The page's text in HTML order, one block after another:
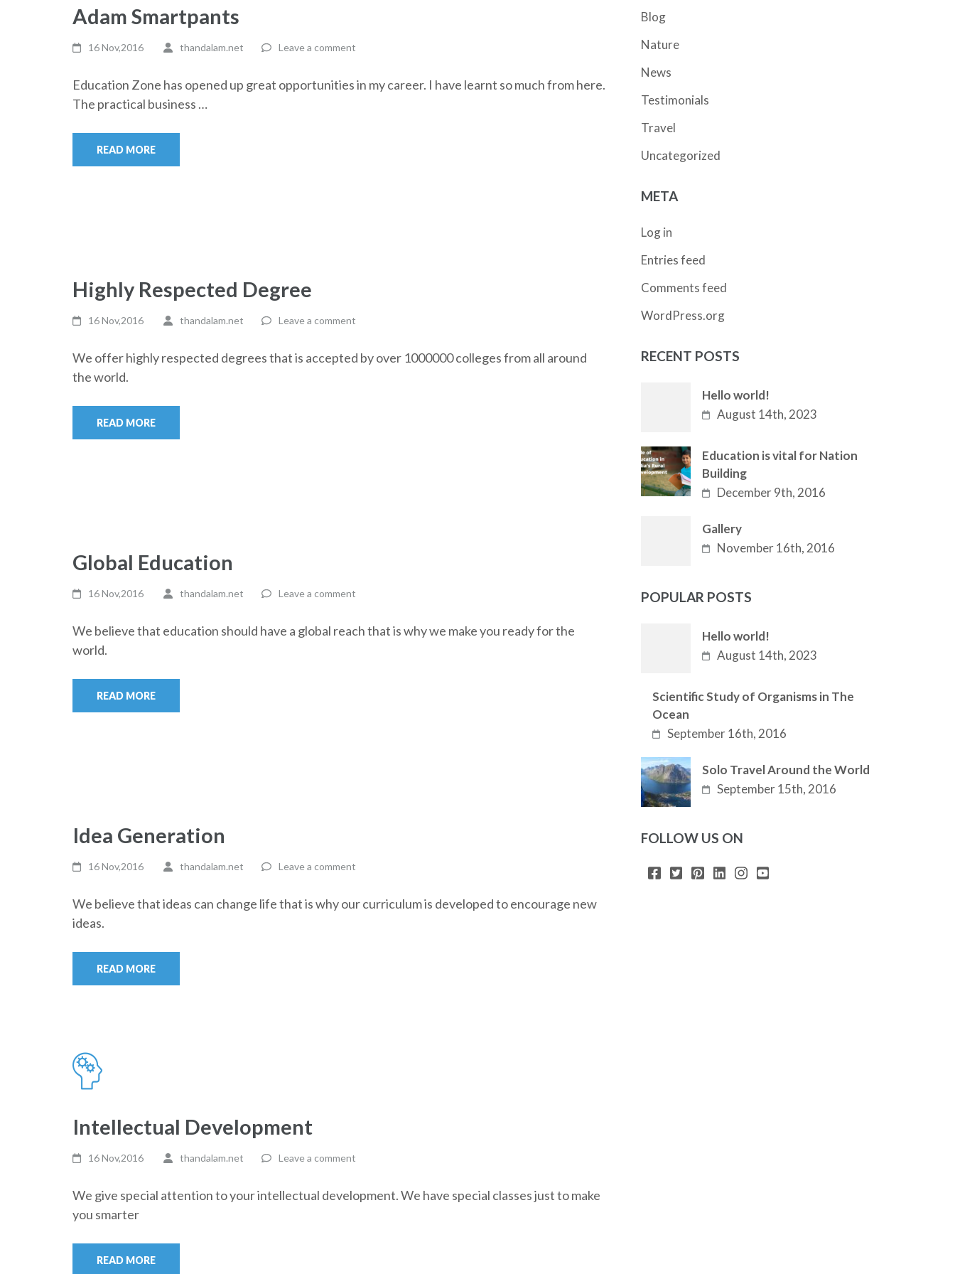
Adam Smartpants
16 Nov,2016 thandalam.net Leave a comment
Education Zone has opened up great opportunities in my career. I have learnt so much from here.
The practical business …
READ MORE
Highly Respected Degree
16 Nov,2016 thandalam.net Leave a comment
We offer highly respected degrees that is accepted by over 1000000 colleges from all around
the world.
READ MORE
Global Education
16 Nov,2016 thandalam.net Leave a comment
We believe that education should have a global reach that is why we make you ready for the
world.
READ MORE
Idea Generation
16 Nov,2016 thandalam.net Leave a comment
We believe that ideas can change life that is why our curriculum is developed to encourage new
ideas.
READ MORE
Intellectual Development
16 Nov,2016 thandalam.net Leave a comment
We give special attention to your intellectual development. We have special classes just to make
you smarter
READ MORE
Blog
Nature
News
Testimonials
Travel
Uncategorized
META
Log in
Entries feed
Comments feed
WordPress.org
RECENT POSTS
Hello world!
August 14th, 2023
Education is vital for Nation
Building
December 9th, 2016
Gallery
November 16th, 2016
POPULAR POSTS
Hello world!
August 14th, 2023
Scientific Study of Organisms in The
Ocean
September 16th, 2016
Solo Travel Around the World
September 15th, 2016
FOLLOW US ON